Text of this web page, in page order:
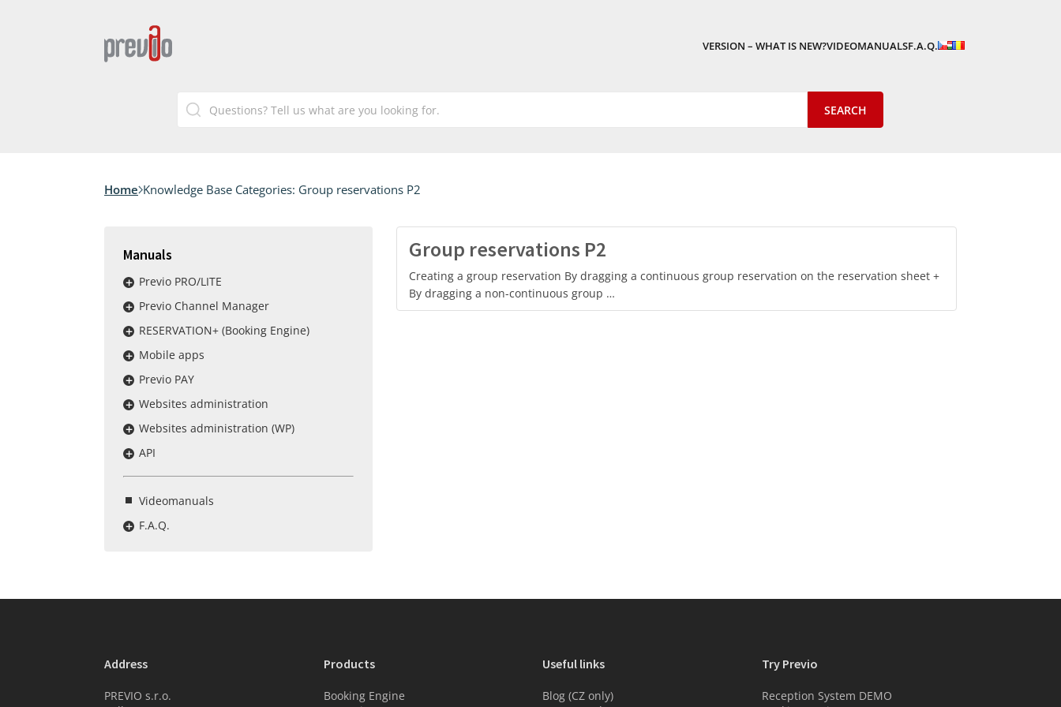
VERSION – WHAT IS NEW?VIDEOMANUALSF.A.Q.
Home Knowledge Base Categories: Group reservations P2
Manuals
Previo PRO/LITE
Previo Channel Manager
RESERVATION+ (Booking Engine)
Mobile apps
Previo PAY
Websites administration
Websites administration (WP)
API
Videomanuals
F.A.Q.
Group reservations P2
Creating a group reservation By dragging a continuous group reservation on the reservation sheet +
By dragging a non-continuous group …
Address
PREVIO s.r.o.
Products
Booking Engine
Useful links
Blog (CZ only)
Try Previo
Reception System DEMO